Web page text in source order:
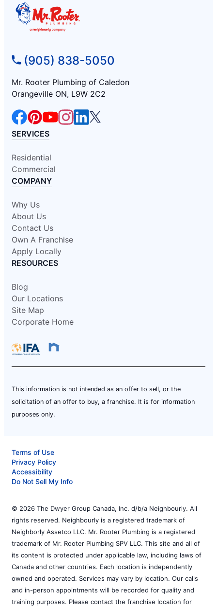
(905) 838-5050
Mr. Rooter Plumbing of Caledon
Orangeville ON, L9W 2C2
SERVICES
Residential
Commercial
COMPANY
Why Us
About Us
Contact Us
Own A Franchise
Apply Locally
RESOURCES
Blog
Our Locations
Site Map
Corporate Home
This information is not intended as an offer to sell, or the
solicitation of an offer to buy, a franchise. It is for information
purposes only.
Terms of Use
Privacy Policy
Accessibility
Do Not Sell My Info
© 2026 The Dwyer Group Canada, Inc. d/b/a Neighbourly. All
rights reserved. Neighbourly is a registered trademark of
Neighborly Assetco LLC. Mr. Rooter Plumbing is a registered
trademark of Mr. Rooter Plumbing SPV LLC. This site and all of
its content is protected under applicable law, including laws of
Canada and other countries. Each location is independently
owned and operated. Services may vary by location. Our calls
and in-person appointments will be recorded for quality and
training purposes. Please contact the franchise location for